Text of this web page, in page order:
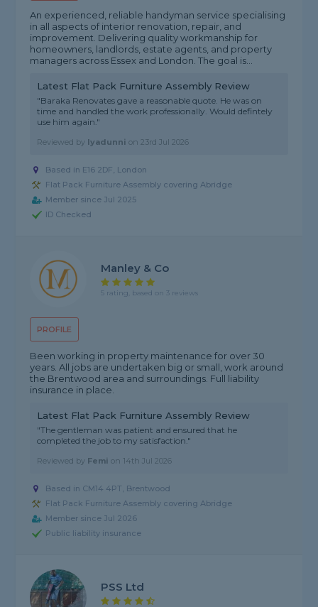
An experienced, reliable handyman service specialising
in all aspects of interior renovation, repair, and
improvement. Delivering quality workmanship for
homeowners, landlords, estate agents, and property
managers across Essex and London. The goal is...
Latest Flat Pack Furniture Assembly Review
"Baraka Renovates gave a reasonable quote. He was on
time and handled the work professionally. Would defintely
use him again."
Reviewed by Iyadunni on23rd Jul 2026
Based in E16 2DF, London
Flat Pack Furniture Assembly covering Abridge
Member since Jul 2025
ID Checked
PROFILE
Manley & Co
5 rating, based on 3 reviews
Been working in property maintenance for over 30
years. All jobs are undertaken big or small, work around
the Brentwood area and surroundings. Full liability
insurance in place.
Latest Flat Pack Furniture Assembly Review
"The gentleman was patient and ensured that he
completed the job to my satisfaction."
Reviewed by Femi on 14th Jul 2026
Based in CM14 4PT, Brentwood
Flat Pack Furniture Assembly covering Abridge
Member since Jul 2026
Public liability insurance
PSS Ltd